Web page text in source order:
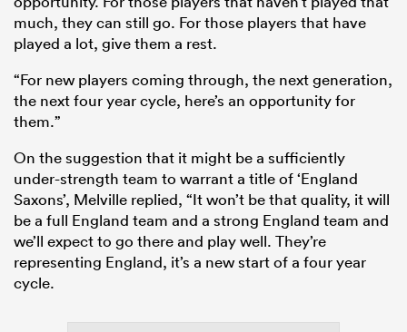
much, they can still go. For those players that have
played a lot, give them a rest.
“For new players coming through, the next generation,
the next four year cycle, here’s an opportunity for
them.”
On the suggestion that it might be a sufficiently
under-strength team to warrant a title of ‘England
Saxons’, Melville replied, “It won’t be that quality, it will
be a full England team and a strong England team and
we’ll expect to go there and play well. They’re
representing England, it’s a new start of a four year
cycle.